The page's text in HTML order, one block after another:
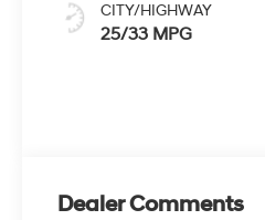
CITY/HIGHWAY
25/33 MPG
Dealer Comments